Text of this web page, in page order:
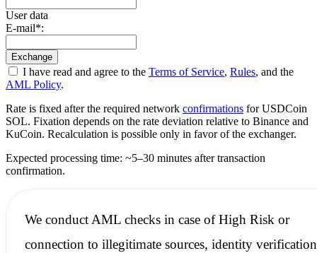
User data
E-mail*:
I have read and agree to the Terms of Service, Rules, and the
AML Policy.
Rate is fixed after the required network confirmations for USDCoin
SOL. Fixation depends on the rate deviation relative to Binance and
KuCoin. Recalculation is possible only in favor of the exchanger.
Expected processing time: ~5–30 minutes after transaction
confirmation.
We conductAML checksin case of High Risk or
connection to illegitimate sources, identity verification